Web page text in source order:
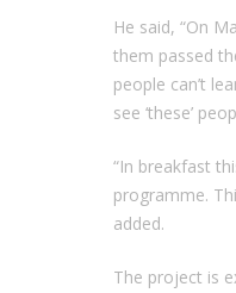
He said, “On
them passed
people can’t
see ‘these’
“In breakfast
programme.
added.
The project is